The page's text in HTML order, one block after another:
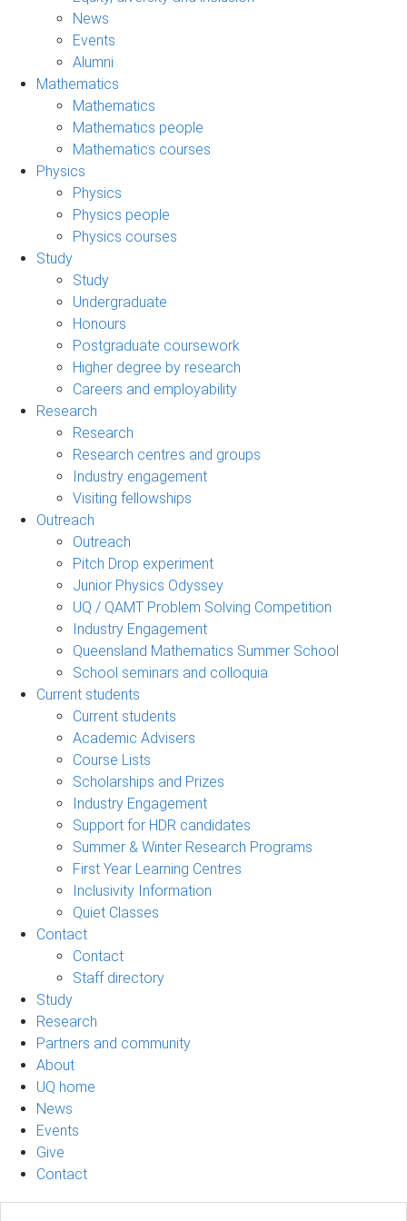
News
Events
Alumni
Mathematics
Mathematics
Mathematics people
Mathematics courses
Physics
Physics
Physics people
Physics courses
Study
Study
Undergraduate
Honours
Postgraduate coursework
Higher degree by research
Careers and employability
Research
Research
Research centres and groups
Industry engagement
Visiting fellowships
Outreach
Outreach
Pitch Drop experiment
Junior Physics Odyssey
UQ / QAMT Problem Solving Competition
Industry Engagement
Queensland Mathematics Summer School
School seminars and colloquia
Current students
Current students
Academic Advisers
Course Lists
Scholarships and Prizes
Industry Engagement
Support for HDR candidates
Summer & Winter Research Programs
First Year Learning Centres
Inclusivity Information
Quiet Classes
Contact
Contact
Staff directory
Study
Research
Partners and community
About
UQ home
News
Events
Give
Contact